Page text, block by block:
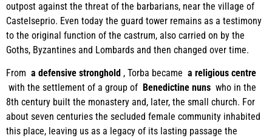
outpost against the threat of the barbarians, near the village of
Castelseprio. Even today the guard tower remains as a testimony
to the original function of the castrum, also carried on by the
Goths, Byzantines and Lombards and then changed over time.
From a defensive stronghold , Torba became a religious centre
with the settlement of a group of Benedictine nuns who in the
8th century built the monastery and, later, the small church. For
about seven centuries the secluded female community inhabited
this place, leaving us as a legacy of its lasting passage the